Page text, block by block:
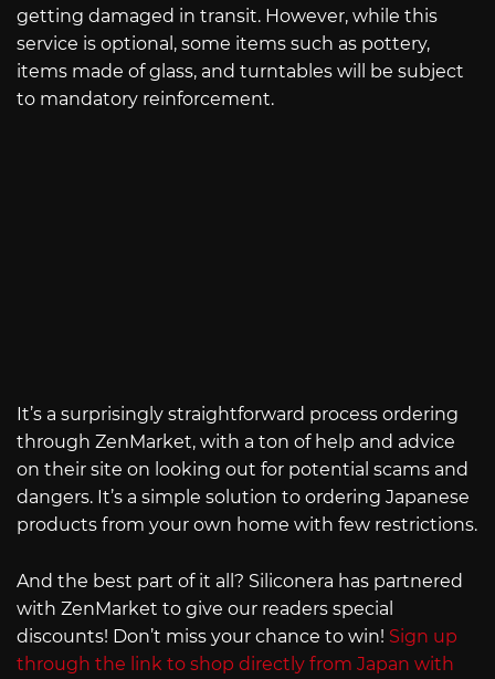
getting damaged in transit. However, while this
service is optional, some items such as pottery,
items made of glass, and turntables will be subject
to mandatory reinforcement.
It’s a surprisingly straightforward process ordering
through ZenMarket, with a ton of help and advice
on their site on looking out for potential scams and
dangers. It’s a simple solution to ordering Japanese
products from your own home with few restrictions.
And the best part of it all? Siliconera has partnered
with ZenMarket to give our readers special
discounts! Don’t miss your chance to win! Sign up
through the link to shop directly from Japan with